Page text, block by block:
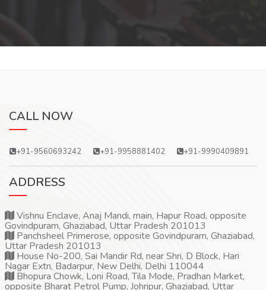
CALL NOW
+91-9560693242 +91-9958881402 +91-9990409891
ADDRESS
Vishnu Enclave, Anaj Mandi, main, Hapur Road, opposite
Govindpuram, Ghaziabad, Uttar Pradesh 201013
Panchsheel Primerose, opposite Govindpuram, Ghaziabad,
Uttar Pradesh 201013
House No-200, Sai Mandir Rd, near Shri, D Block, Hari
Nagar Extn, Badarpur, New Delhi, Delhi 110044
Bhopura Chowk, Loni Road, Tila Mode, Pradhan Market,
opposite Bharat Petrol Pump, Johripur, Ghaziabad, Uttar